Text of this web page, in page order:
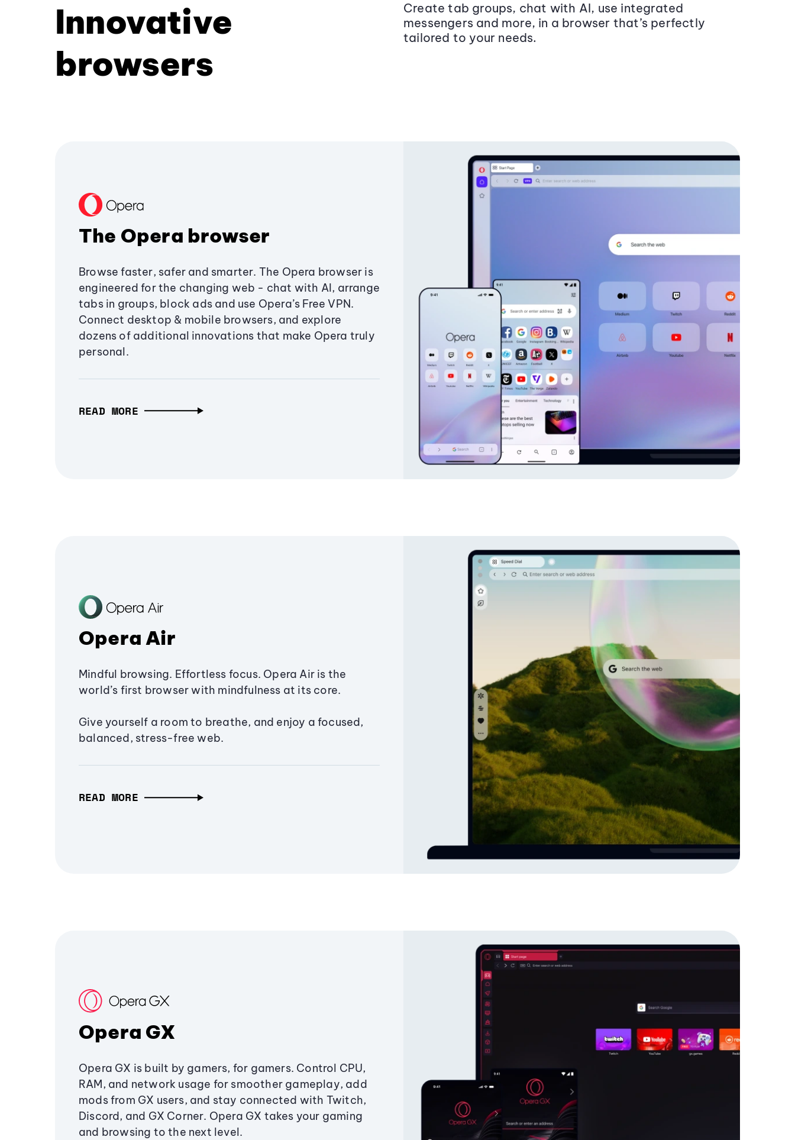
Innovative
browsers
Create tab groups, chat with AI, use integrated
messengers and more, in a browser that’s perfectly
tailored to your needs.
The Opera browser
Browse faster, safer and smarter. The Opera browser is
engineered for the changing web - chat with AI, arrange
tabs in groups, block ads and use Opera’s Free VPN.
Connect desktop & mobile browsers, and explore
dozens of additional innovations that make Opera truly
personal.
READ MORE
Opera Air
Mindful browsing. Effortless focus. Opera Air is the
world’s first browser with mindfulness at its core.
Give yourself a room to breathe, and enjoy a focused,
balanced, stress-free web.
READ MORE
Opera GX
Opera GX is built by gamers, for gamers. Control CPU,
RAM, and network usage for smoother gameplay, add
mods from GX users, and stay connected with Twitch,
Discord, and GX Corner. Opera GX takes your gaming
and browsing to the next level.